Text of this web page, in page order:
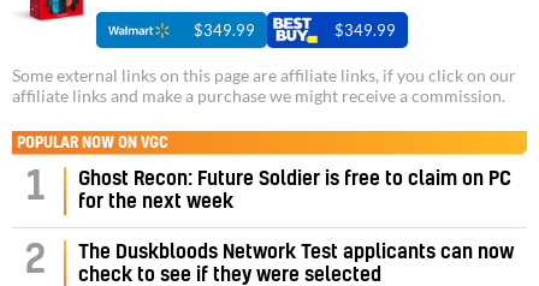
$349.99 $349.99
Some external links on this page are affiliate links, if you click on our
affiliate links and make a purchase we might receive a commission.
POPULAR NOW ON VGC
1
Ghost Recon: Future Soldier is free to claim on PC
for the next week
2
The Duskbloods Network Test applicants can now
check to see if they were selected